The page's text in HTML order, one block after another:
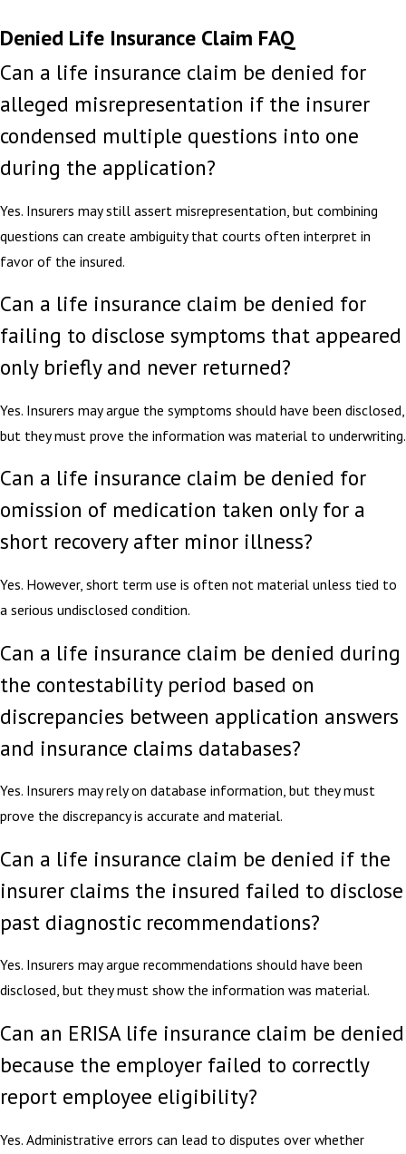
Denied Life Insurance Claim FAQ
Can a life insurance claim be denied for
alleged misrepresentation if the insurer
condensed multiple questions into one
during the application?
Yes. Insurers may still assert misrepresentation, but combining
questions can create ambiguity that courts often interpret in
favor of the insured.
Can a life insurance claim be denied for
failing to disclose symptoms that appeared
only briefly and never returned?
Yes. Insurers may argue the symptoms should have been disclosed,
but they must prove the information was material to underwriting.
Can a life insurance claim be denied for
omission of medication taken only for a
short recovery after minor illness?
Yes. However, short term use is often not material unless tied to
a serious undisclosed condition.
Can a life insurance claim be denied during
the contestability period based on
discrepancies between application answers
and insurance claims databases?
Yes. Insurers may rely on database information, but they must
prove the discrepancy is accurate and material.
Can a life insurance claim be denied if the
insurer claims the insured failed to disclose
past diagnostic recommendations?
Yes. Insurers may argue recommendations should have been
disclosed, but they must show the information was material.
Can an ERISA life insurance claim be denied
because the employer failed to correctly
report employee eligibility?
Yes. Administrative errors can lead to disputes over whether